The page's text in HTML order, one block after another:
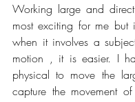
Working large and
most exciting for me but
when it involves a
motion , it is easier. I
physical to move the
capture the movement